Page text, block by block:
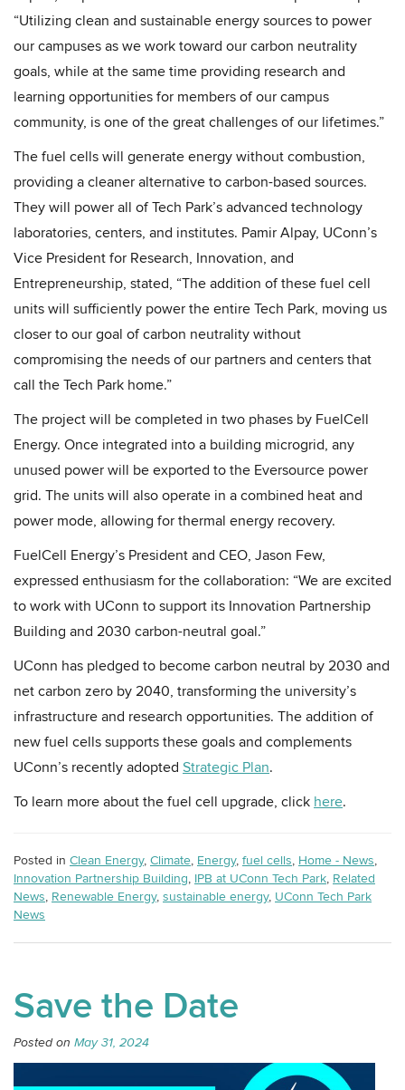
“Utilizing clean and sustainable energy sources to power
our campuses as we work toward our carbon neutrality
goals, while at the same time providing research and
learning opportunities for members of our campus
community, is one of the great challenges of our lifetimes.”
The fuel cells will generate energy without combustion,
providing a cleaner alternative to carbon-based sources.
They will power all of Tech Park’s advanced technology
laboratories, centers, and institutes. Pamir Alpay, UConn’s
Vice President for Research, Innovation, and
Entrepreneurship, stated, “The addition of these fuel cell
units will sufficiently power the entire Tech Park, moving us
closer to our goal of carbon neutrality without
compromising the needs of our partners and centers that
call the Tech Park home.”
The project will be completed in two phases by FuelCell
Energy. Once integrated into a building microgrid, any
unused power will be exported to the Eversource power
grid. The units will also operate in a combined heat and
power mode, allowing for thermal energy recovery.
FuelCell Energy’s President and CEO, Jason Few,
expressed enthusiasm for the collaboration: “We are excited
to work with UConn to support its Innovation Partnership
Building and 2030 carbon-neutral goal.”
UConn has pledged to become carbon neutral by 2030 and
net carbon zero by 2040, transforming the university’s
infrastructure and research opportunities. The addition of
new fuel cells supports these goals and complements
UConn’s recently adopted Strategic Plan.
To learn more about the fuel cell upgrade, click here.
Posted in Clean Energy, Climate, Energy, fuel cells, Home - News,
Innovation Partnership Building, IPB at UConn Tech Park, Related
News, Renewable Energy, sustainable energy, UConn Tech Park
News
Save the Date
Posted on May 31, 2024